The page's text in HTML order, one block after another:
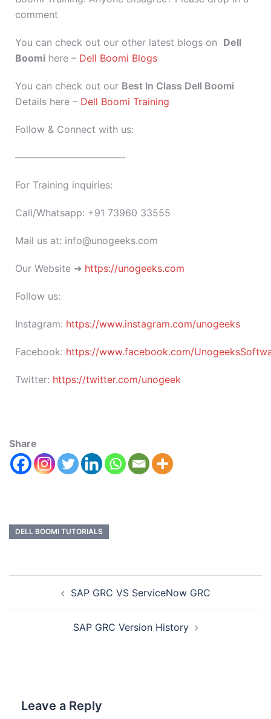
comment
You can check out our other latest blogs on Dell
Boomi here – Dell Boomi Blogs
You can check out our Best In Class Dell Boomi
Details here – Dell Boomi Training
Follow & Connect with us:
———————————-
For Training inquiries:
Call/Whatsapp: +91 73960 33555
Mail us at: info@unogeeks.com
Our Website ➜ https://unogeeks.com
Follow us:
Instagram: https://www.instagram.com/unogeeks
Facebook: https://www.facebook.com/
Twitter: https://twitter.com/unogeek
Share
DELL BOOMI TUTORIALS
SAP GRC VS ServiceNow GRC
SAP GRC Version History
Leave a Reply